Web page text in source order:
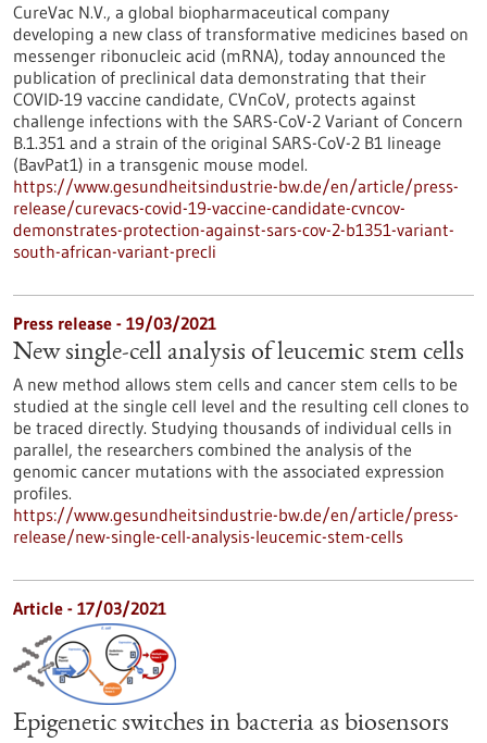
CureVac N.V., a global biopharmaceutical company
developing a new class of transformative medicines based on
messenger ribonucleic acid (mRNA), today announced the
publication of preclinical data demonstrating that their
COVID-19 vaccine candidate, CVnCoV, protects against
challenge infections with the SARS-CoV-2 Variant of Concern
B.1.351 and a strain of the original SARS-CoV-2 B1 lineage
(BavPat1) in a transgenic mouse model.
https://www.gesundheitsindustrie-bw.de/en/article/press-
release/curevacs-covid-19-vaccine-candidate-cvncov-
demonstrates-protection-against-sars-cov-2-b1351-variant-
south-african-variant-precli
Press release - 19/03/2021
New single-cell analysis of leucemic stem cells
A new method allows stem cells and cancer stem cells to be
studied at the single cell level and the resulting cell clones to
be traced directly. Studying thousands of individual cells in
parallel, the researchers combined the analysis of the
genomic cancer mutations with the associated expression
profiles.
https://www.gesundheitsindustrie-bw.de/en/article/press-
release/new-single-cell-analysis-leucemic-stem-cells
Article - 17/03/2021
Epigenetic switches in bacteria as biosensors